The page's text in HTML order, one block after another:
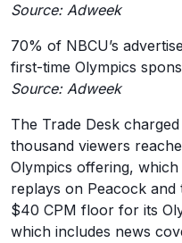
Source: Adweek
70% of NBCU’s
first-time Olympics
Source: Adweek
The Trade Desk
thousand viewers
Olympics offering,
replays on Peacock
$40 CPM floor for its
which includes news